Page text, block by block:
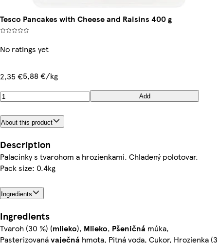
Tesco Pancakes with Cheese and Raisins 400 g
No ratings yet
2,35 €5,88 €/kg
Add
About this product
Description
Palacinky s tvarohom a hrozienkami. Chladený polotovar.
Pack size: 0.4kg
Ingredients
Ingredients
Tvaroh (30 %) (mlieko), Mlieko, Pšeničná múka,
Pasterizovanávaječná hmota, Pitná voda, Cukor, Hrozienka (3